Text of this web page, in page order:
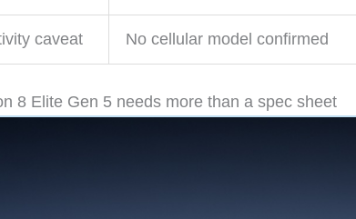
caveat No cellular model confirmed
8 Elite Gen 5 needs more than a spec sheet